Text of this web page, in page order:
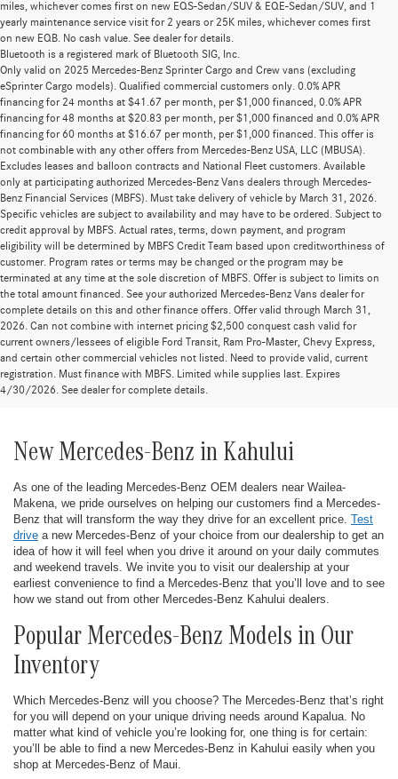
miles, whichever comes first on new EQS-Sedan/SUV & EQE-Sedan/SUV, and 1
yearly maintenance service visit for 2 years or 25K miles, whichever comes first
on new EQB. No cash value. See dealer for details.
Bluetooth is a registered mark of Bluetooth SIG, Inc.
Only valid on 2025 Mercedes-Benz Sprinter Cargo and Crew vans (excluding
eSprinter Cargo models). Qualified commercial customers only. 0.0% APR
financing for 24 months at $41.67 per month, per $1,000 financed, 0.0% APR
financing for 48 months at $20.83 per month, per $1,000 financed and 0.0% APR
financing for 60 months at $16.67 per month, per $1,000 financed. This offer is
not combinable with any other offers from Mercedes-Benz USA, LLC (MBUSA).
Excludes leases and balloon contracts and National Fleet customers. Available
only at participating authorized Mercedes-Benz Vans dealers through Mercedes-
Benz Financial Services (MBFS). Must take delivery of vehicle by March 31, 2026.
Specific vehicles are subject to availability and may have to be ordered. Subject to
credit approval by MBFS. Actual rates, terms, down payment, and program
eligibility will be determined by MBFS Credit Team based upon creditworthiness of
customer. Program rates or terms may be changed or the program may be
terminated at any time at the sole discretion of MBFS. Offer is subject to limits on
the total amount financed. See your authorized Mercedes-Benz Vans dealer for
complete details on this and other finance offers. Offer valid through March 31,
2026. Can not combine with internet pricing $2,500 conquest cash valid for
current owners/lessees of eligible Ford Transit, Ram Pro-Master, Chevy Express,
and certain other commercial vehicles not listed. Need to provide valid, current
registration. Must finance with MBFS. Limited while supplies last. Expires
4/30/2026. See dealer for complete details.
New Mercedes-Benz in Kahului
As one of the leading Mercedes-Benz OEM dealers near Wailea-
Makena, we pride ourselves on helping our customers find a Mercedes-
Benz that will transform the way they drive for an excellent price. Test
drive a new Mercedes-Benz of your choice from our dealership to get an
idea of how it will feel when you drive it around on your daily commutes
and weekend travels. We invite you to visit our dealership at your
earliest convenience to find a Mercedes-Benz that you’ll love and to see
how we stand out from other Mercedes-Benz Kahului dealers.
Popular Mercedes-Benz Models in Our
Inventory
Which Mercedes-Benz will you choose? The Mercedes-Benz that’s right
for you will depend on your unique driving needs around Kapalua. No
matter what kind of vehicle you’re looking for, one thing is for certain:
you’ll be able to find a new Mercedes-Benz in Kahului easily when you
shop at Mercedes-Benz of Maui.